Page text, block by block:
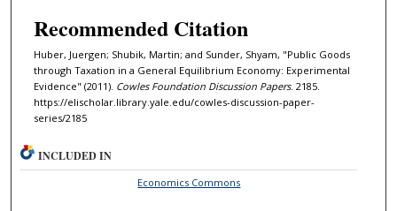
Recommended Citation
Huber, Juergen; Shubik, Martin; and Sunder, Shyam, "Public Goods
through Taxation in a General Equilibrium Economy: Experimental
Evidence" (2011). Cowles Foundation Discussion Papers. 2185.
https://elischolar.library.yale.edu/cowles-discussion-paper-
series/2185
INCLUDED IN
Economics Commons